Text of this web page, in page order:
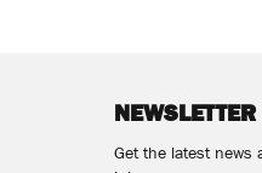
NEWSLETTER
Get the latest news